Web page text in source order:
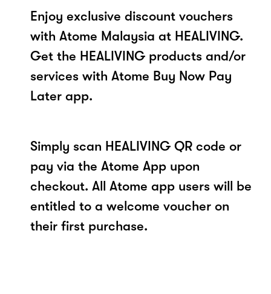
Enjoy exclusive discount vouchers
with Atome Malaysia at HEALIVING.
Get the HEALIVING products and/or
services with Atome Buy Now Pay
Later app.
Simply scan HEALIVING QR code or
pay via the Atome App upon
checkout. All Atome app users will be
entitled to a welcome voucher on
their first purchase.